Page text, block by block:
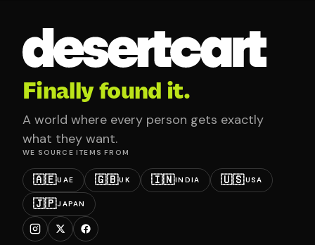
Finally found it.
A world where every person gets exactly
what they want.
WE SOURCE ITEMS FROM
🇦🇪UAE 🇬🇧UK 🇮🇳INDIA 🇺🇸USA
🇯🇵JAPAN